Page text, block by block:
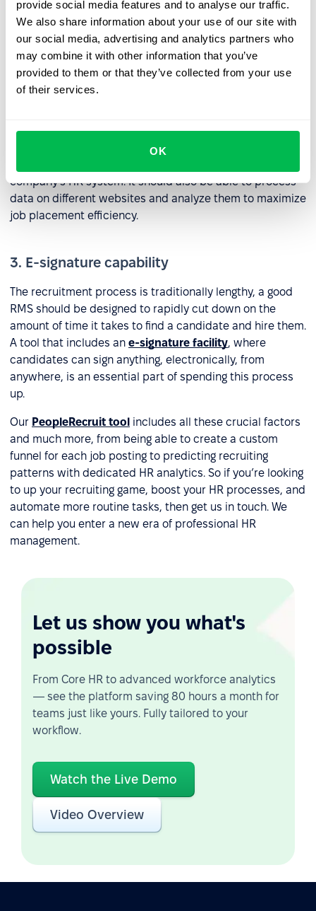
provide social media features and to analyse our traffic.
We also share information about your use of our site with
our social media, advertising and analytics partners who
may combine it with other information that you’ve
provided to them or that they’ve collected from your use
of their services.
OK
included with the latter. Any system included as part of a
suite of RMS tools should be able to process information
including resumes, contacts, files, reviews, and
candidate ratings.
An RMS tool needs to be able to publish and edit
vacancies, add job seekers, and communicate with
company’s HR system. It should also be able to process
data on different websites and analyze them to maximize
job placement efficiency.
3. E-signature capability
The recruitment process is traditionally lengthy, a good
RMS should be designed to rapidly cut down on the
amount of time it takes to find a candidate and hire them.
A tool that includes an e-signature facility, where
candidates can sign anything, electronically, from
anywhere, is an essential part of spending this process
up.
Our PeopleRecruit tool includes all these crucial factors
and much more, from being able to create a custom
funnel for each job posting to predicting recruiting
patterns with dedicated HR analytics. So if you’re looking
to up your recruiting game, boost your HR processes, and
automate more routine tasks, then get us in touch. We
can help you enter a new era of professional HR
management.
Let us show you what's
possible
From Core HR to advanced workforce analytics
— see the platform saving 80 hours a month for
teams just like yours. Fully tailored to your
workflow.
Watch the Live Demo
Video Overview